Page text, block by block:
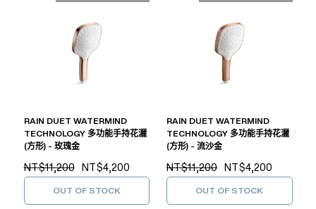
RAIN DUET WATERMIND
TECHNOLOGY 多功能手持花灑
(方形) - 玫瑰金
NT$11,200 NT$4,200
OUT OF STOCK
RAIN DUET WATERMIND
TECHNOLOGY 多功能手持花灑
(方形) - 流沙金
NT$11,200 NT$4,200
OUT OF STOCK